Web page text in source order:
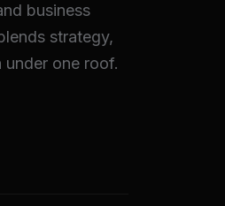
business
strategy,
one roof.